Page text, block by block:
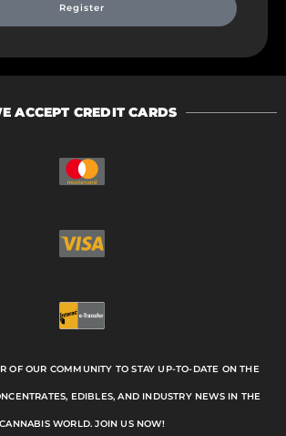
Register
ACCEPT CREDIT CARDS
OF OUR COMMUNITY TO STAY UP-TO-DATE ON THE
EDIBLES, AND INDUSTRY NEWS IN THE
CANNABIS WORLD. JOIN US NOW!